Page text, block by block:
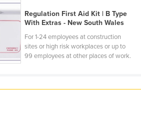
Regulation First Aid Kit | B Type
With Extras - New South Wales
For 1-24 employees at construction
sites or high risk workplaces or up to
99 employees at other places of work.